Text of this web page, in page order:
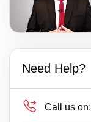
Need Help?
Call us on: